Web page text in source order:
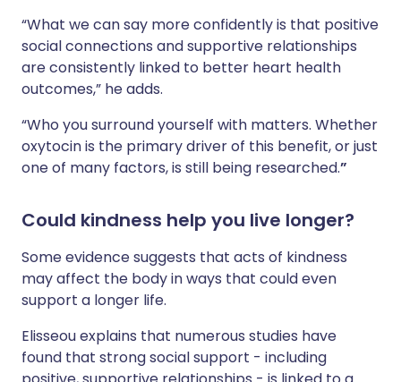
“What we can say more confidently is that positive
social connections and supportive relationships
are consistently linked to better heart health
outcomes,” he adds.
“Who you surround yourself with matters. Whether
oxytocin is the primary driver of this benefit, or just
one of many factors, is still being researched.”
Could kindness help you live longer?
Some evidence suggests that acts of kindness
may affect the body in ways that could even
support a longer life.
Elisseou explains that numerous studies have
found that strong social support - including